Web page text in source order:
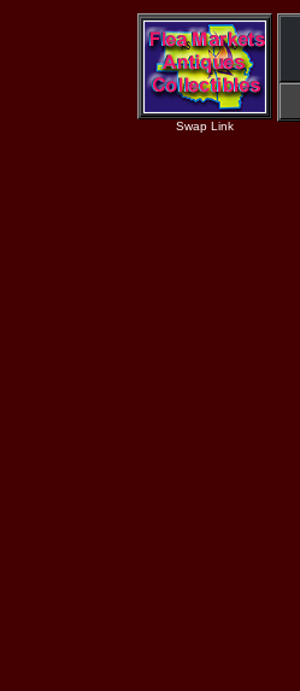
Swap Link